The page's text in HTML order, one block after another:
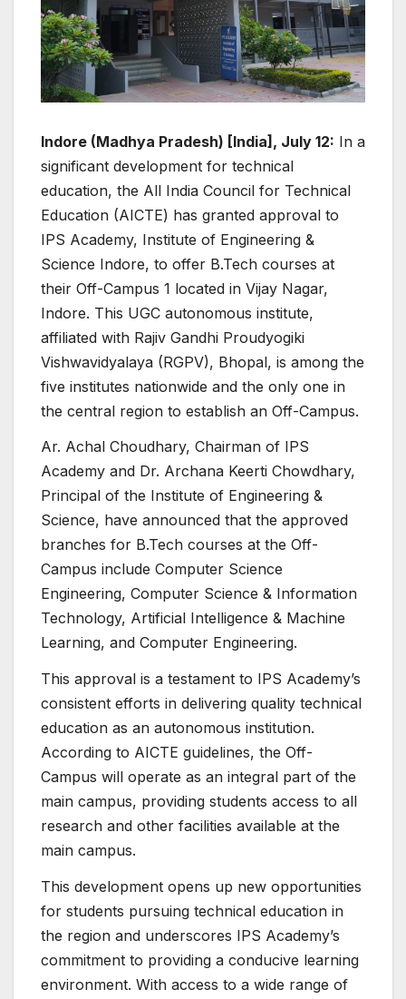
Indore (Madhya Pradesh) [India], July 12: In a
significant development for technical
education, the All India Council for Technical
Education (AICTE) has granted approval to
IPS Academy, Institute of Engineering &
Science Indore, to offer B.Tech courses at
their Off-Campus 1 located in Vijay Nagar,
Indore. This UGC autonomous institute,
affiliated with Rajiv Gandhi Proudyogiki
Vishwavidyalaya (RGPV), Bhopal, is among the
five institutes nationwide and the only one in
the central region to establish an Off-Campus.
Ar. Achal Choudhary, Chairman of IPS
Academy and Dr. Archana Keerti Chowdhary,
Principal of the Institute of Engineering &
Science, have announced that the approved
branches for B.Tech courses at the Off-
Campus include Computer Science
Engineering, Computer Science & Information
Technology, Artificial Intelligence & Machine
Learning, and Computer Engineering.
This approval is a testament to IPS Academy’s
consistent efforts in delivering quality technical
education as an autonomous institution.
According to AICTE guidelines, the Off-
Campus will operate as an integral part of the
main campus, providing students access to all
research and other facilities available at the
main campus.
This development opens up new opportunities
for students pursuing technical education in
the region and underscores IPS Academy’s
commitment to providing a conducive learning
environment. With access to a wide range of